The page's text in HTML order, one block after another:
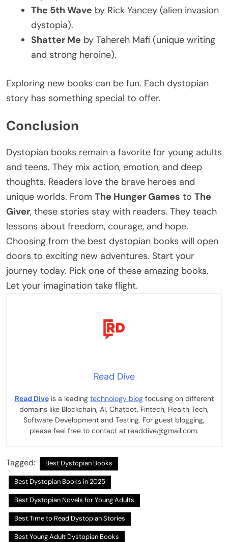
The 5th Wave by Rick Yancey (alien invasion
dystopia).
Shatter Me by Tahereh Mafi (unique writing
and strong heroine).
Exploring new books can be fun. Each dystopian
story has something special to offer.
Conclusion
Dystopian books remain a favorite for young adults
and teens. They mix action, emotion, and deep
thoughts. Readers love the brave heroes and
unique worlds. From The Hunger Games to The
Giver, these stories stay with readers. They teach
lessons about freedom, courage, and hope.
Choosing from the best dystopian books will open
doors to exciting new adventures. Start your
journey today. Pick one of these amazing books.
Let your imagination take flight.
Read Dive
Read Diveis a leading technology blogfocusing on different
domains like Blockchain, AI, Chatbot, Fintech, Health Tech,
Software Development and Testing. For guest blogging,
please feel free to contact at readdive@gmail.com.
Tagged: Best Dystopian Books
Best Dystopian Books in 2025
Best Dystopian Novels for Young Adults
Best Time to Read Dystopian Stories
Best Young Adult Dystopian Books